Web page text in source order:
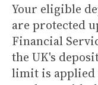
Your eligible
are protected
Financial
the UK's
limit is applied